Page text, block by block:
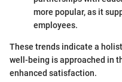
more popular, as it
employees.
These trends indicate a
well-being is approached in
enhanced satisfaction.